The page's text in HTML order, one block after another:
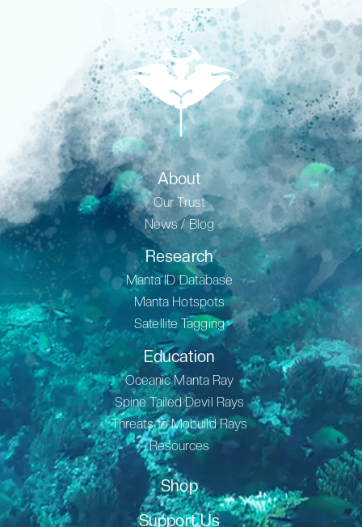
About
Our Trust
News / Blog
Research
Manta ID Database
Manta Hotspots
Satellite Tagging
Education
Oceanic Manta Ray
Spine Tailed Devil Rays
Threats to Mobuild Rays
Resources
Shop
Support Us